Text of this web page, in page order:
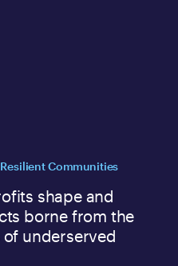
Communities
shape and
borne from the
underserved